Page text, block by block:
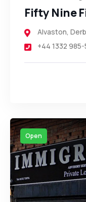
Fifty Nine
Alvaston,
+44 1332 985-
Open